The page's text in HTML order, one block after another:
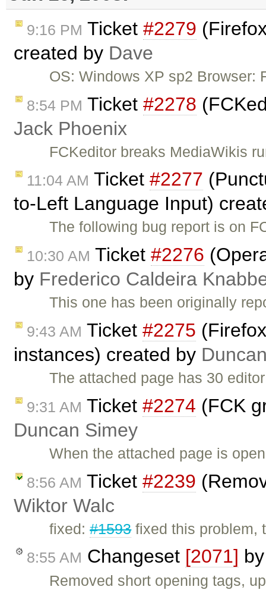
9:16 PM Ticket #2279
created by Dave
OS: Windows XP sp2
8:54 PM Ticket #2278
Jack Phoenix
FCKeditor breaks MediaWikis
11:04 AM Ticket #2277
to-Left Language Input)
The following bug report is on
10:30 AM Ticket #2276
by Frederico Caldeira
This one has been originally
9:43 AM Ticket #2275
instances) created by
The attached page has 30
9:31 AM Ticket #2274 (FCK
Duncan Simey
When the attached page is
8:56 AM Ticket #2239
Wiktor Walc
fixed:#1593fixed this problem,
8:55 AM Changeset [2071]
Removed short opening tags,